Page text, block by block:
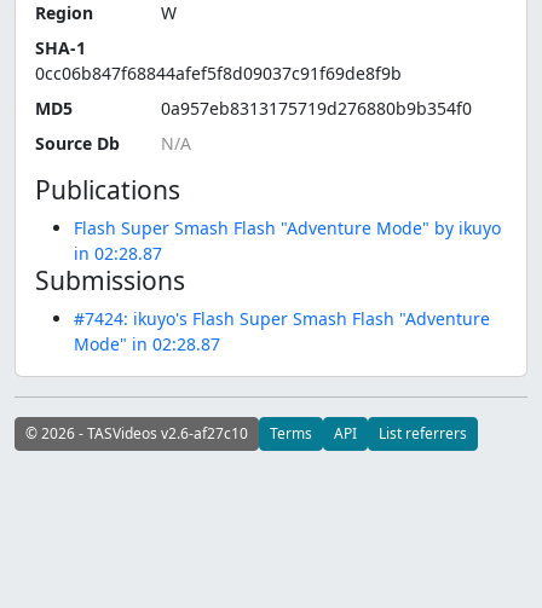
Region
W
SHA-1
0cc06b847f68844afef5f8d09037c91f69de8f9b
MD5
0a957eb8313175719d276880b9b354f0
Source Db
Publications
Flash Super Smash Flash "Adventure Mode" by ikuyo
in 02:28.87
Submissions
#7424: ikuyo's Flash Super Smash Flash "Adventure
Mode" in 02:28.87
© 2026 - TASVideos v2.6-af27c10 Terms API List referrers